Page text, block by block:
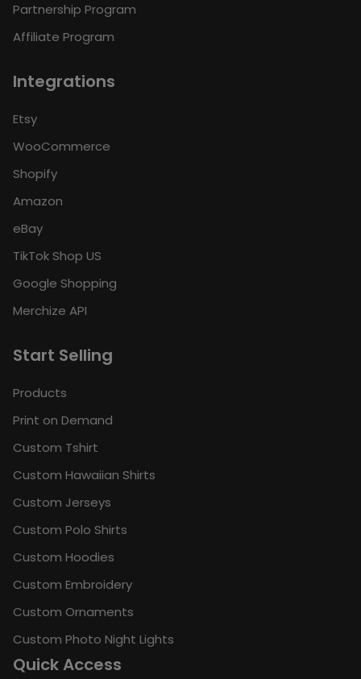
Partnership Program
Affiliate Program
Integrations
Etsy
WooCommerce
Shopify
Amazon
eBay
TikTok Shop US
Google Shopping
Merchize API
Start Selling
Products
Print on Demand
Custom Tshirt
Custom Hawaiian Shirts
Custom Jerseys
Custom Polo Shirts
Custom Hoodies
Custom Embroidery
Custom Ornaments
Custom Photo Night Lights
Quick Access